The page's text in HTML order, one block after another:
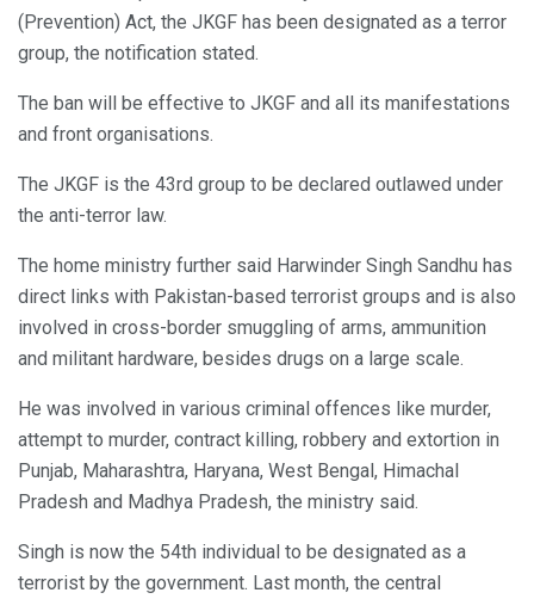
(Prevention) Act, the JKGF has been designated as a terror
group, the notification stated.
The ban will be effective to JKGF and all its manifestations
and front organisations.
The JKGF is the 43rd group to be declared outlawed under
the anti-terror law.
The home ministry further said Harwinder Singh Sandhu has
direct links with Pakistan-based terrorist groups and is also
involved in cross-border smuggling of arms, ammunition
and militant hardware, besides drugs on a large scale.
He was involved in various criminal offences like murder,
attempt to murder, contract killing, robbery and extortion in
Punjab, Maharashtra, Haryana, West Bengal, Himachal
Pradesh and Madhya Pradesh, the ministry said.
Singh is now the 54th individual to be designated as a
terrorist by the government. Last month, the central